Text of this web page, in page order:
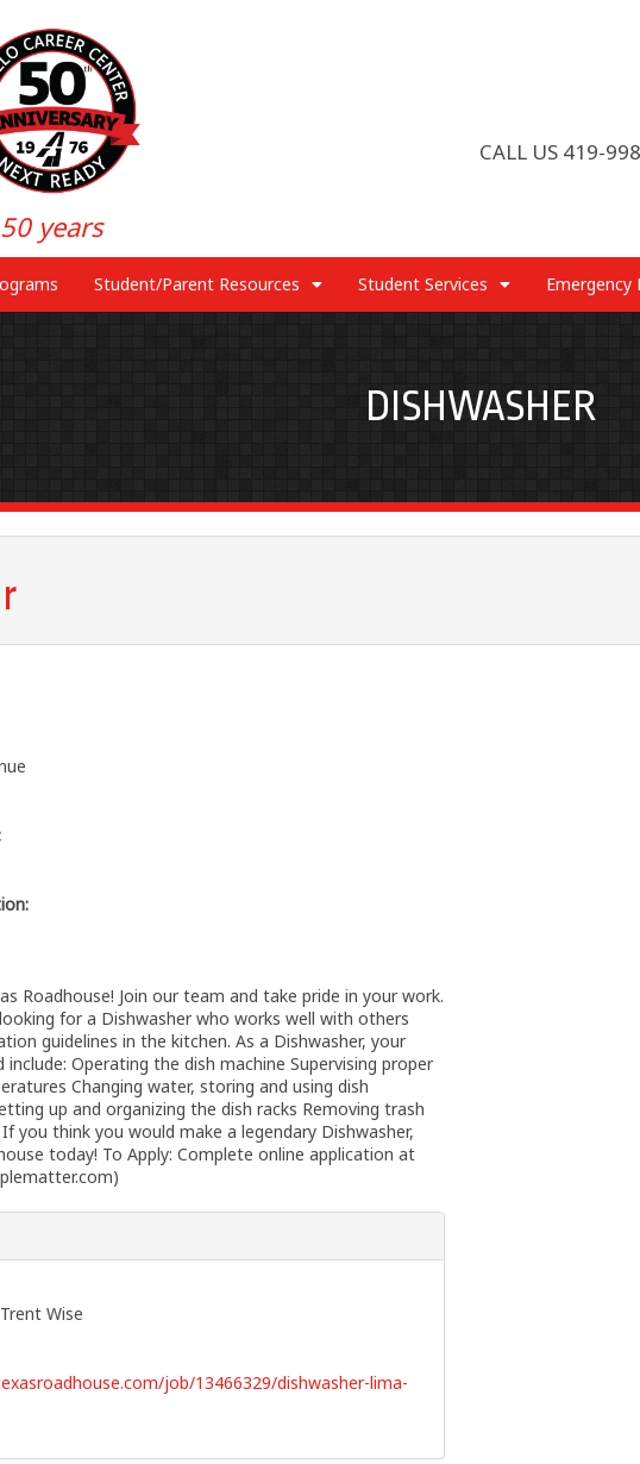
years
CALL US 419-
Student/Parent Resources Student Services Emergency
DISHWASHER
Roadhouse! Join our team and take pride in your work.
for a Dishwasher who works well with others
guidelines in the kitchen. As a Dishwasher, your
Operating the dish machine Supervising proper
Changing water, storing and using dish
up and organizing the dish racks Removing trash
you think you would make a legendary Dishwasher,
today! To Apply: Complete online application at
Trent Wise
job/13466329/dishwasher-lima-